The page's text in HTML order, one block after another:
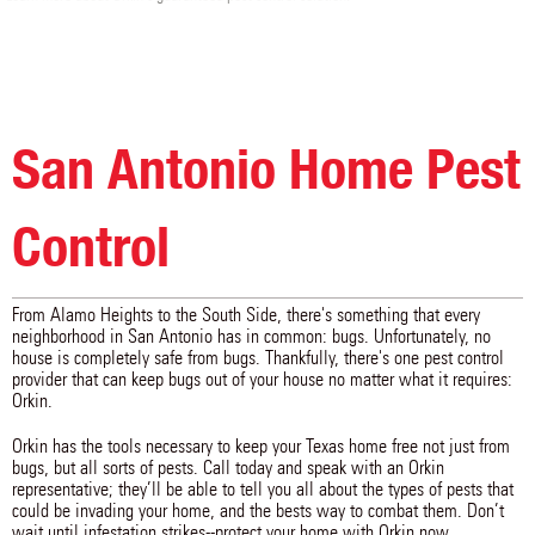
San Antonio Home Pest
Control
From Alamo Heights to the South Side, there's something that every
neighborhood in San Antonio has in common: bugs. Unfortunately, no
house is completely safe from bugs. Thankfully, there's one pest control
provider that can keep bugs out of your house no matter what it requires:
Orkin.
Orkin has the tools necessary to keep your Texas home free not just from
bugs, but all sorts of pests. Call today and speak with an Orkin
representative; they’ll be able to tell you all about the types of pests that
could be invading your home, and the bests way to combat them. Don’t